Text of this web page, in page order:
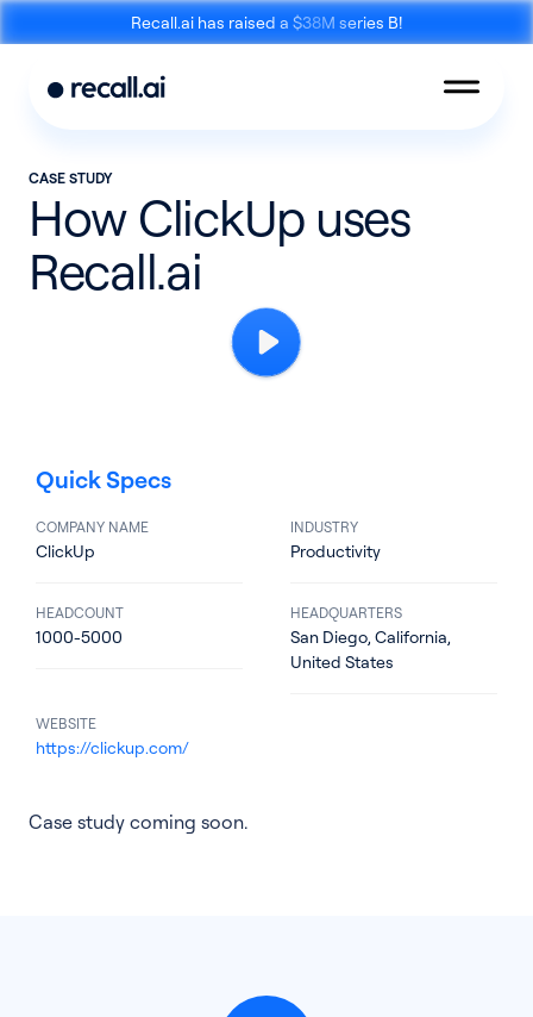
Recall.ai has raised a $38M series B!
Meeting
Bot API
See all products
CASE STUDY
How ClickUp uses
Recall.ai
Quick Specs
COMPANY NAME
ClickUp
INDUSTRY
Productivity
HEADCOUNT
1000-5000
HEADQUARTERS
San Diego, California,
United States
WEBSITE
https://clickup.com/
Case study coming soon.